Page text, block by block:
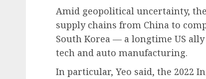
Amid geopolitical uncertainty,
supply chains from China to
South Korea — a longtime US
tech and auto manufacturing.
In particular, Yeo said, the 2022